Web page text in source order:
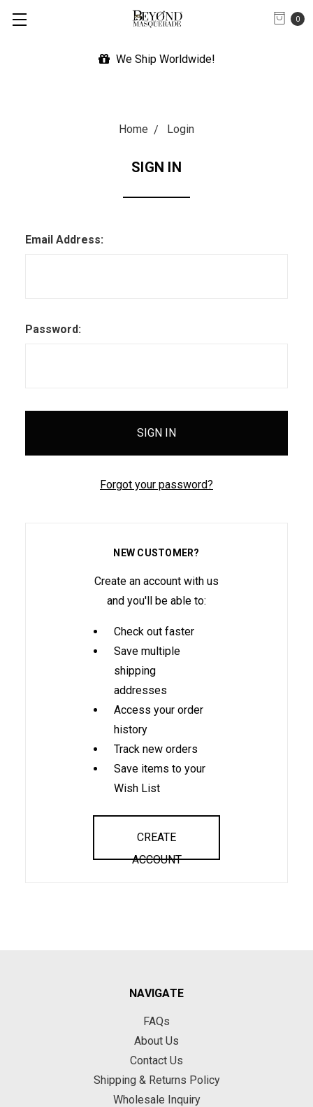
0
We Ship Worldwide!
Home Login
SIGN IN
Email Address:
Password:
Forgot your password?
NEW CUSTOMER?
Create an account with us
and you'll be able to:
Check out faster
Save multiple
shipping
addresses
Access your order
history
Track new orders
Save items to your
Wish List
CREATE
ACCOUNT
NAVIGATE
FAQs
About Us
Contact Us
Shipping & Returns Policy
Wholesale Inquiry